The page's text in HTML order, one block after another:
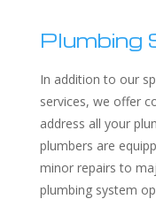
Plumbing
In addition to our
services, we offer
address all your
plumbers are
minor repairs to
plumbing system